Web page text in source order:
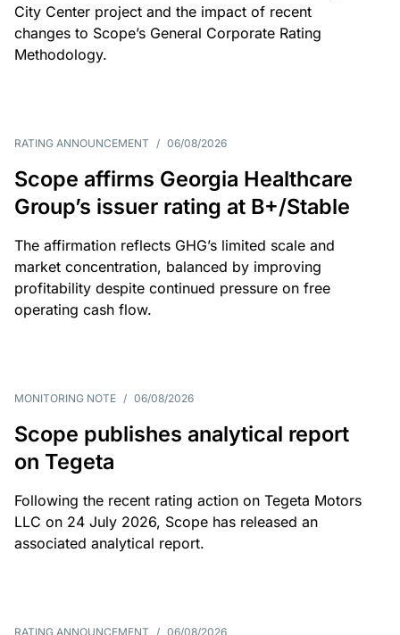
City Center project and the impact of recent
changes to Scope’s General Corporate Rating
Methodology.
RATING ANNOUNCEMENT / 06/08/2026
Scope affirms Georgia Healthcare
Group’s issuer rating at B+/Stable
The affirmation reflects GHG’s limited scale and
market concentration, balanced by improving
profitability despite continued pressure on free
operating cash flow.
MONITORING NOTE / 06/08/2026
Scope publishes analytical report
on Tegeta
Following the recent rating action on Tegeta Motors
LLC on 24 July 2026, Scope has released an
associated analytical report.
RATING ANNOUNCEMENT / 06/08/2026